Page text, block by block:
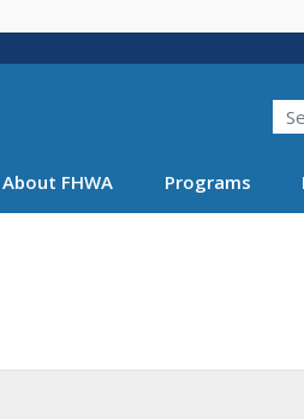
Search
About FHWA Programs